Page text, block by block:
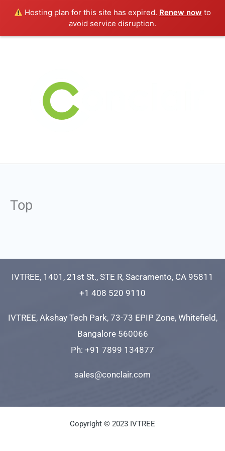
Hosting plan for this site has expired. Renew now to
avoid service disruption.
content
Top
IVTREE, 1401, 21st St., STE R, Sacramento, CA 95811
+1 408 520 9110
IVTREE, Akshay Tech Park, 73-73 EPIP Zone, Whitefield,
Bangalore 560066
Ph: +91 7899 134877
sales@conclair.com
Copyright © 2023 IVTREE